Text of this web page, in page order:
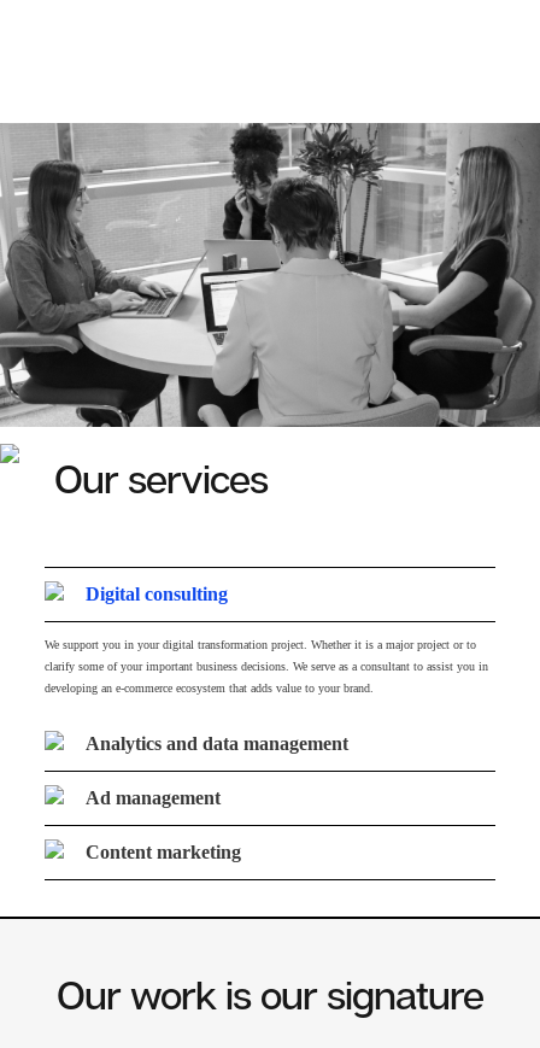
Our services
Digital consulting
We support you in your digital transformation project. Whether it is a major project or to
clarify some of your important business decisions. We serve as a consultant to assist you in
developing an e-commerce ecosystem that adds value to your brand.
Analytics and data management
Ad management
Content marketing
Our work is our signature